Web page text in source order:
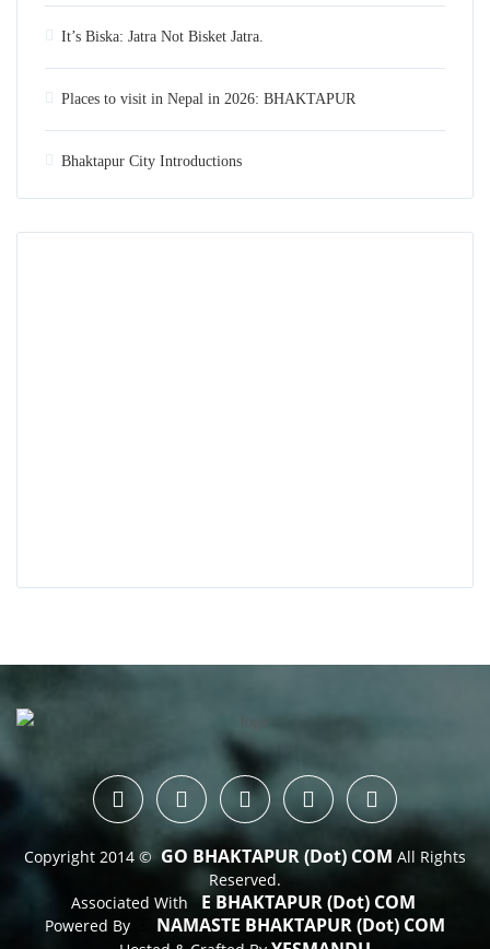
It’s Biska: Jatra Not Bisket Jatra.
Places to visit in Nepal in 2026: BHAKTAPUR
Bhaktapur City Introductions
Copyright 2014 © GO BHAKTAPUR (dot) COM All Rights
Reserved.
Associated With
E BHAKTAPUR (dot) COM
Powered By NAMASTE BHAKTAPUR (dot) COM